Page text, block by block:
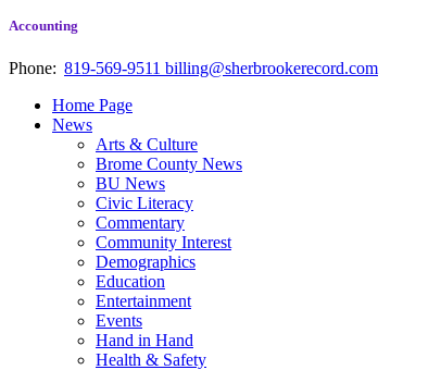
Accounting
Phone: 819-569-9511 billing@sherbrookerecord.com
Home Page
News
Arts & Culture
Brome County News
BU News
Civic Literacy
Commentary
Community Interest
Demographics
Education
Entertainment
Events
Hand in Hand
Health & Safety